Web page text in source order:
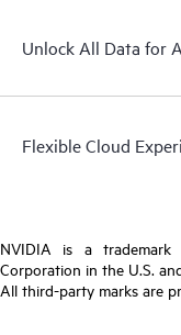
Unlock All Data for
Flexible Cloud
NVIDIA is a
Corporation in the U.S.
All third-party marks are